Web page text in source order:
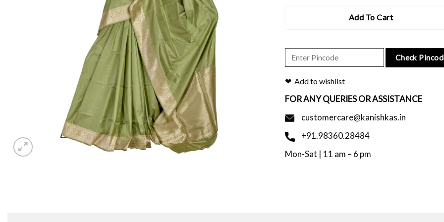
Add To Cart
Check
Add to wishlist
FOR ANY QUERIES OR ASSISTANCE
customercare@kanishkas.in
+91.98360.28484
Mon-Sat | 11 am – 6 pm